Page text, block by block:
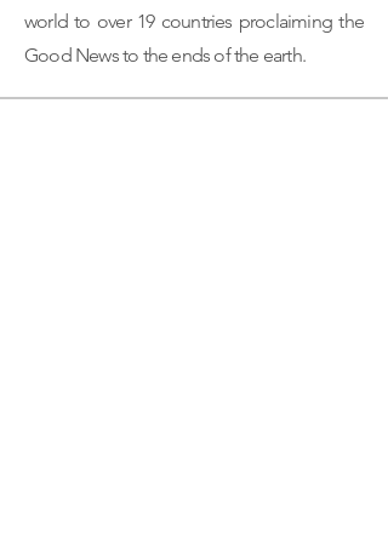
world to over 19 countries proclaiming the
Good News to the ends of the earth.